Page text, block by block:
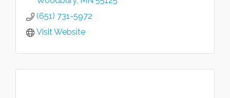
(651) 731-5972
Visit Website